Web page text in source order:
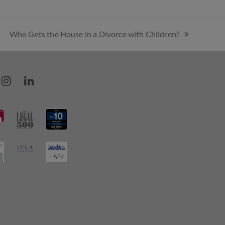
Who Gets the House in a Divorce with Children?